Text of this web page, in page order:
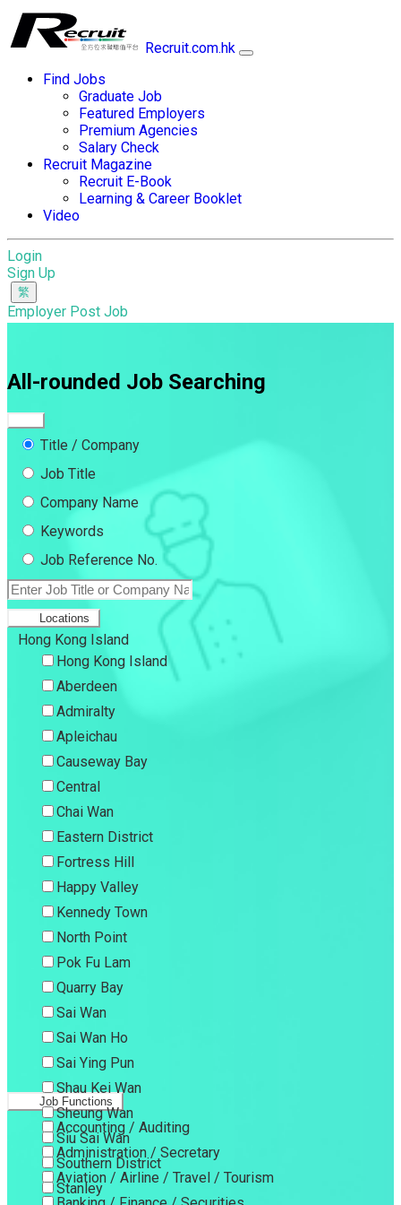
Recruit.com.hk
Find Jobs
Graduate Job
Featured Employers
Premium Agencies
Salary Check
Recruit Magazine
Recruit E-Book
Learning & Career Booklet
Video
Login
Sign Up
Employer Post Job
All-rounded Job Searching
Title / Company
Job Title
Company Name
Keywords
Job Reference No.
Locations
Hong Kong Island
Hong Kong Island
Aberdeen
Admiralty
Apleichau
Causeway Bay
Central
Chai Wan
Eastern District
Fortress Hill
Happy Valley
Kennedy Town
North Point
Pok Fu Lam
Quarry Bay
Sai Wan
Sai Wan Ho
Sai Ying Pun
Shau Kei Wan
Sheung Wan
Siu Sai Wan
Southern District
Stanley
Job Functions
Accounting / Auditing
Administration / Secretary
Aviation / Airline / Travel / Tourism